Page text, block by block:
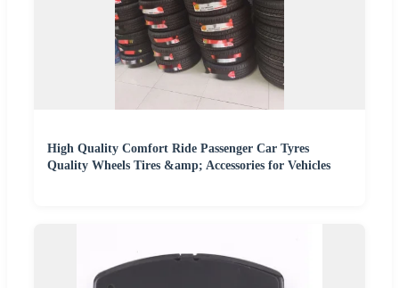
High Quality Comfort Ride Passenger Car Tyres
Quality Wheels Tires &amp; Accessories for Vehicles